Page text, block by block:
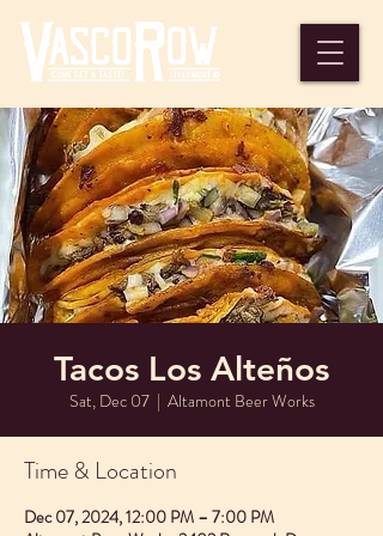
Tacos Los Alteños
Sat, Dec 07
  |
Altamont Beer Works
Time & Location
Dec 07, 2024, 12:00 PM – 7:00 PM